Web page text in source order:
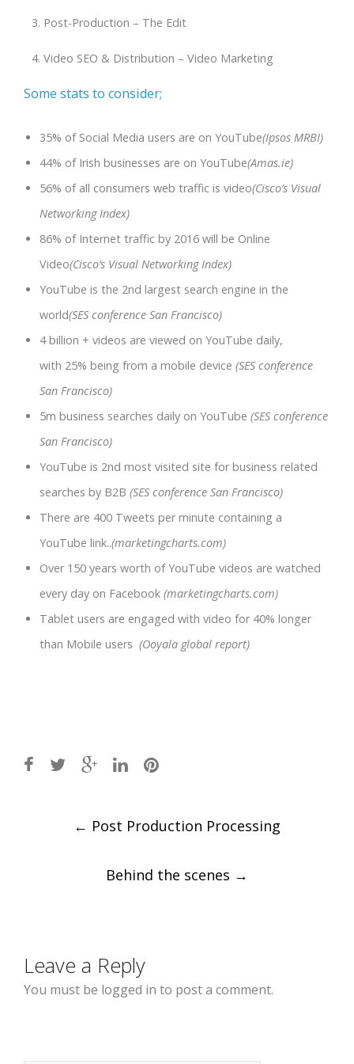
Post-Production – The Edit
Video SEO & Distribution – Video Marketing
Some stats to consider;
35% of Social Media users are on YouTube(Ipsos MRBI)
44% of Irish businesses are on YouTube(Amas.ie)
56% of all consumers web traffic is video(Cisco’s Visual
Networking Index)
86% of Internet traffic by 2016 will be Online
Video(Cisco’s Visual Networking Index)
YouTube is the 2nd largest search engine in the
world(SES conference San Francisco)
4 billion + videos are viewed on YouTube daily,
with 25% being from a mobile device (SES conference
San Francisco)
5m business searches daily on YouTube (SES conference
San Francisco)
YouTube is 2nd most visited site for business related
searches by B2B (SES conference San Francisco)
There are 400 Tweets per minute containing a
YouTube link..(marketingcharts.com)
Over 150 years worth of YouTube videos are watched
every day on Facebook (marketingcharts.com)
Tablet users are engaged with video for 40% longer
than Mobile users (Ooyala global report)
← Post Production Processing
Behind the scenes →
Leave a Reply
You must be logged in to post a comment.